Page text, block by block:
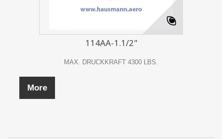
114AA-1.1/2"
MAX. DRUCKKRAFT 4300 LBS.
More